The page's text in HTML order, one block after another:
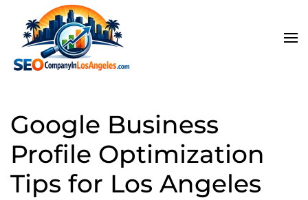
Skip to main content
Google Business
Profile Optimization
Tips for Los Angeles